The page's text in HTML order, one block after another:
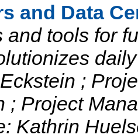
and Data
and tools for
;
; Project
Kathrin